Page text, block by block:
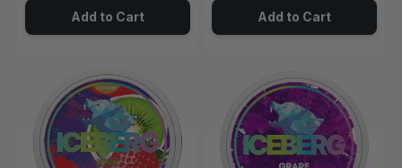
Add to Cart Add to Cart